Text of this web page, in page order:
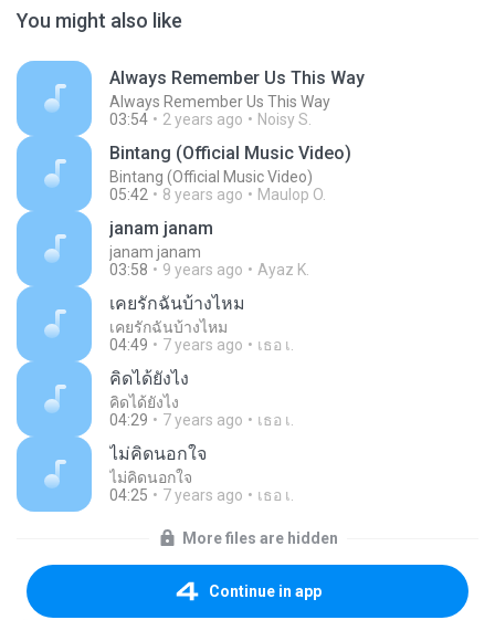
You might also like
Always Remember Us This Way
Always Remember Us This Way
03:54
2 years ago Noisy S.
Bintang (Official Music Video)
Bintang (Official Music Video)
05:42
8 years ago Maulop O.
janam janam
janam janam
03:58
9 years ago Ayaz K.
เคยรักฉันบ้างไหม
เคยรักฉันบ้างไหม
04:49
7 years ago เธอ เ.
คิดได้ยังไง
คิดได้ยังไง
04:29
7 years ago เธอ เ.
ไม่คิดนอกใจ
ไม่คิดนอกใจ
04:25
7 years ago เธอ เ.
More files are hidden
Continue in app